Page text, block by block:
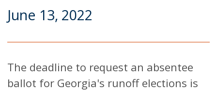
June 13, 2022
The deadline to request an absentee
ballot for Georgia's runoff elections is